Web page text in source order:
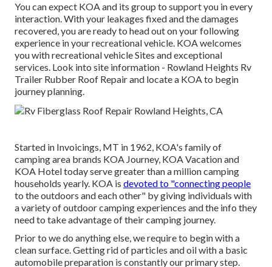
You can expect KOA and its group to support you in every
interaction. With your leakages fixed and the damages
recovered, you are ready to head out on your following
experience in your recreational vehicle. KOA welcomes
you with recreational vehicle Sites and exceptional
services. Look into site information - Rowland Heights Rv
Trailer Rubber Roof Repair and locate a KOA to begin
journey planning.
Started in Invoicings, MT in 1962, KOA's family of
camping area brands KOA Journey, KOA Vacation and
KOA Hotel today serve greater than a million camping
households yearly. KOA is devoted to "connecting people
to the outdoors and each other" by giving individuals with
a variety of outdoor camping experiences and the info they
need to take advantage of their camping journey.
Prior to we do anything else, we require to begin with a
clean surface. Getting rid of particles and oil with a basic
automobile preparation is constantly our primary step.